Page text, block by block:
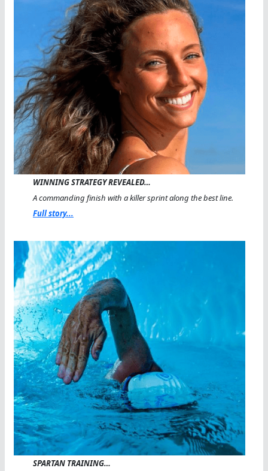
WINNING STRATEGY REVEALED…
A commanding finish with a killer sprint along the best line.
Full story...
SPARTAN TRAINING…